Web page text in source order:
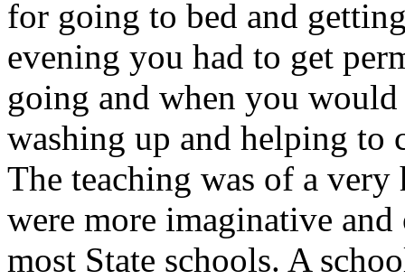
for going to bed and
evening you had to get
going and when you
washing up and helping to
The teaching was of a very
were more imaginative
most State schools. A